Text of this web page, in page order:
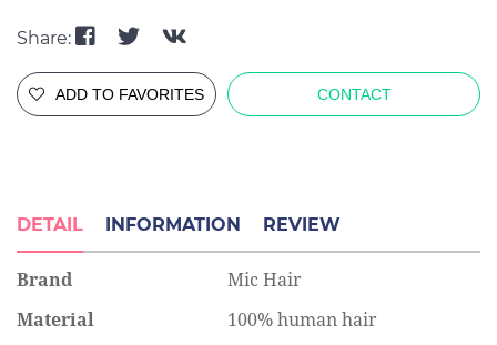
Share:
ADD TO FAVORITES CONTACT
DETAIL INFORMATION REVIEW
Brand
Mic Hair
Material
100% human hair